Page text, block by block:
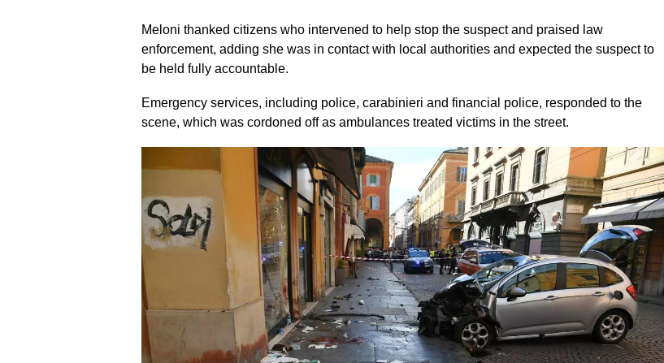
Meloni thanked citizens who intervened to help stop the suspect and praised law
enforcement, adding she was in contact with local authorities and expected the suspect to
be held fully accountable.
Emergency services, including police, carabinieri and financial police, responded to the
scene, which was cordoned off as ambulances treated victims in the street.